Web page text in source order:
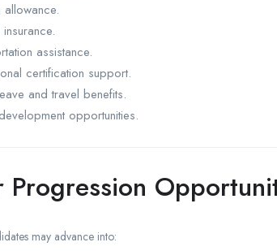
allowance.
assistance.
certification support.
and travel benefits.
opportunities.
Progression
may advance into: